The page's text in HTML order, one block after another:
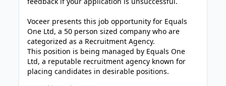
Voceer presents this job opportunity for Equals
One Ltd, a 50 person sized company who are
categorized as a Recruitment Agency.
This position is being managed by Equals One
Ltd, a reputable recruitment agency known for
placing candidates in desirable positions.